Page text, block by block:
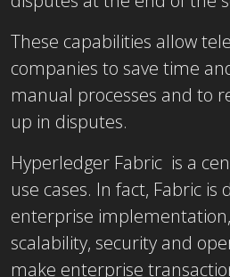
These capabilities allow
companies to save time
manual processes and to
up in disputes.
Hyperledger Fabric is a
use cases. In fact, Fabric
enterprise
scalability, security and
make enterprise